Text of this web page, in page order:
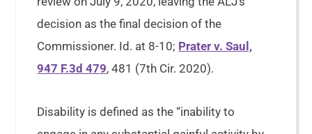
decision as the final decision of the
Commissioner. Id. at 8-10; Prater v. Saul,
947 F.3d 479, 481 (7th Cir. 2020).
Disability is defined as the “inability to